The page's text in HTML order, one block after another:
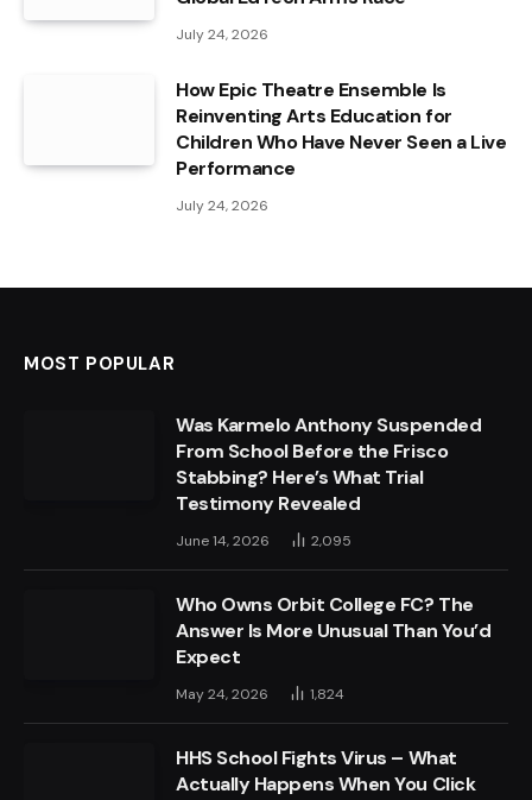
July 24, 2026
How Epic Theatre Ensemble Is
Reinventing Arts Education for
Children Who Have Never Seen a Live
Performance
July 24, 2026
MOST POPULAR
Was Karmelo Anthony Suspended
From School Before the Frisco
Stabbing? Here’s What Trial
Testimony Revealed
June 14, 2026 2,095
Who Owns Orbit College FC? The
Answer Is More Unusual Than You’d
Expect
May 24, 2026 1,824
HHS School Fights Virus – What
Actually Happens When You Click